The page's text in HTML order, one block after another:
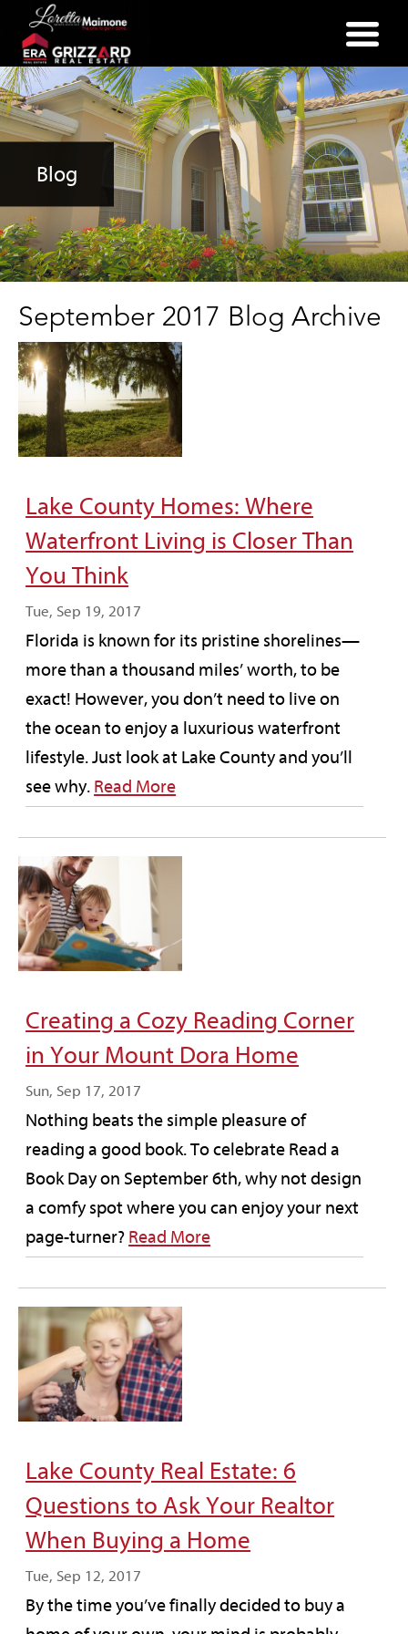
(352) 357-2400
Blog
September 2017 Blog Archive
Lake County Homes: Where
Waterfront Living is Closer Than
You Think
Tue, Sep 19, 2017
Florida is known for its pristine shorelines—
more than a thousand miles’ worth, to be
exact! However, you don’t need to live on
the ocean to enjoy a luxurious waterfront
lifestyle. Just look at Lake County and you’ll
see why. Read More
Creating a Cozy Reading Corner
in Your Mount Dora Home
Sun, Sep 17, 2017
Nothing beats the simple pleasure of
reading a good book. To celebrate Read a
Book Day on September 6th, why not design
a comfy spot where you can enjoy your next
page-turner? Read More
Lake County Real Estate: 6
Questions to Ask Your Realtor
When Buying a Home
Tue, Sep 12, 2017
By the time you’ve finally decided to buy a